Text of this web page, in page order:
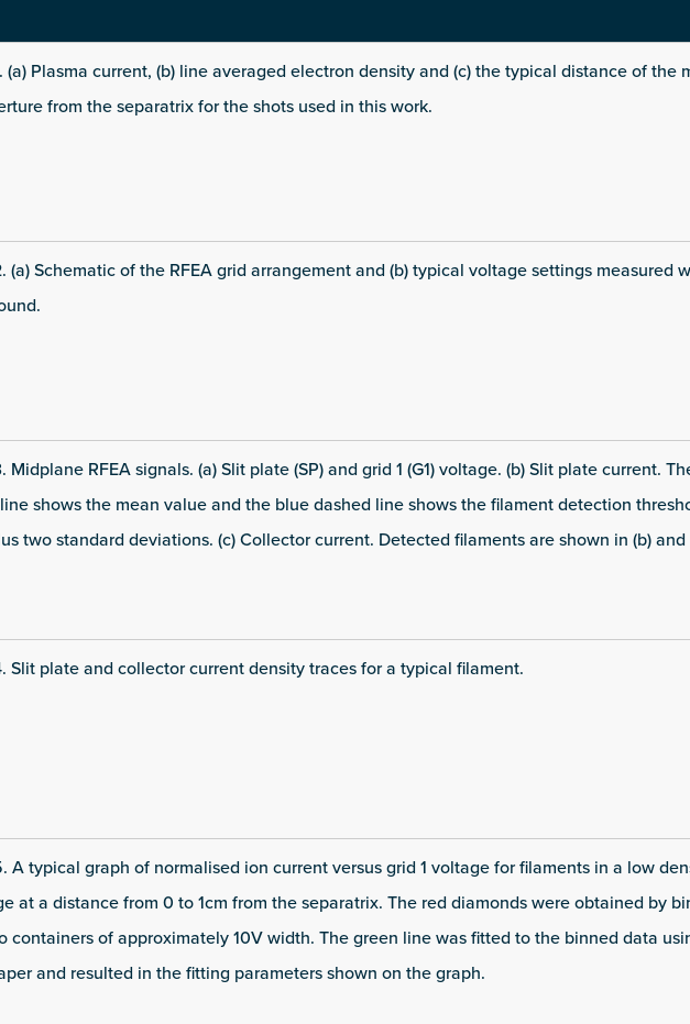
(a) Plasma current, (b) line averaged electron density and (c) the typical distance of the
from the separatrix for the shots used in this work.
(a) Schematic of the RFEA grid arrangement and (b) typical voltage settings measured
Midplane RFEA signals. (a) Slit plate (SP) and grid 1 (G1) voltage. (b) Slit plate current.
shows the mean value and the blue dashed line shows the filament detection
two standard deviations. (c) Collector current. Detected filaments are shown in (b)
Slit plate and collector current density traces for a typical filament.
A typical graph of normalised ion current versus grid 1 voltage for filaments in a low
at a distance from 0 to 1cm from the separatrix. The red diamonds were obtained by
containers of approximately 10V width. The green line was fitted to the binned data
and resulted in the fitting parameters shown on the graph.